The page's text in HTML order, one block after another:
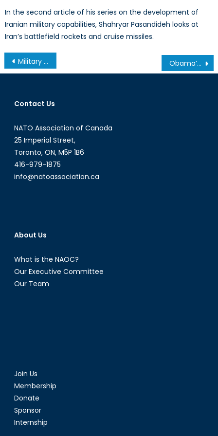
In the second article of his series on the development of
Iranian military capabilities, Shahryar Pasandideh looks at
Iran’s battlefield rockets and cruise missiles.
Post
navigation
Military Health in an Age of Global Conflict: Part II Obama’s Failing Policy in Iraq
Contact Us
NATO Association of Canada
25 Imperial Street,
Toronto, ON, M5P 1B6
416-979-1875
info@natoassociation.ca
About Us
What is the NAOC?
Our Executive Committee
Our Team
Join Us
Membership
Donate
Sponsor
Internship